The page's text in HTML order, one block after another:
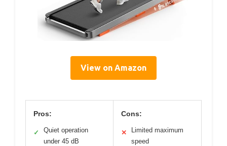
View on Amazon
Pros:
✓
Quiet operation
under 45 dB
Cons:
✕
Limited maximum
speed